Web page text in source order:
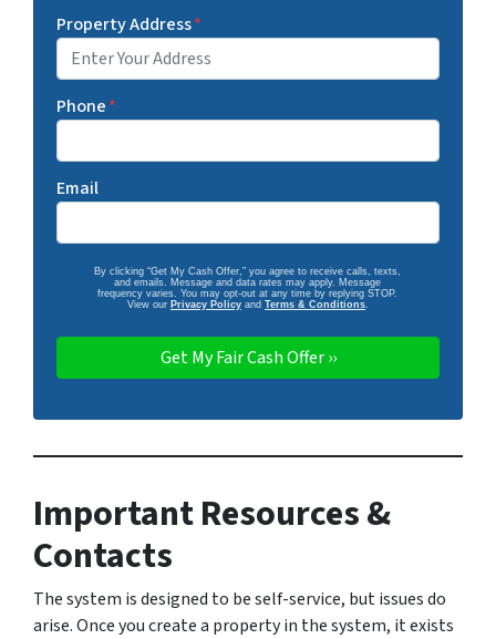
Property Address*
Phone*
Email
By clicking “Get My Cash Offer,” you agree to receive calls, texts,
and emails. Message and data rates may apply. Message
frequency varies. You may opt-out at any time by replying STOP.
View our Privacy Policyand Terms & Conditions.
Important Resources &
Contacts
The system is designed to be self-service, but issues do
arise. Once you create a property in the system, it exists